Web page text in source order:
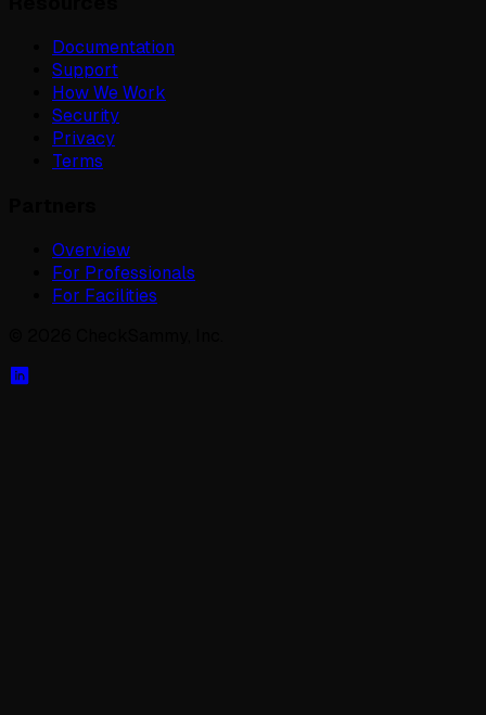
Documentation
Support
How We Work
Security
Privacy
Terms
Overview
For Professionals
For Facilities